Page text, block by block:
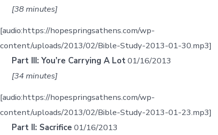
[38 minutes]
[audio:https://hopespringsathens.com/wp-
content/uploads/2013/02/Bible-Study-2013-01-30.mp3]
Part III: You’re Carrying A Lot01/16/2013
[34 minutes]
[audio:https://hopespringsathens.com/wp-
content/uploads/2013/02/Bible-Study-2013-01-23.mp3]
Part II: Sacrifice 01/16/2013